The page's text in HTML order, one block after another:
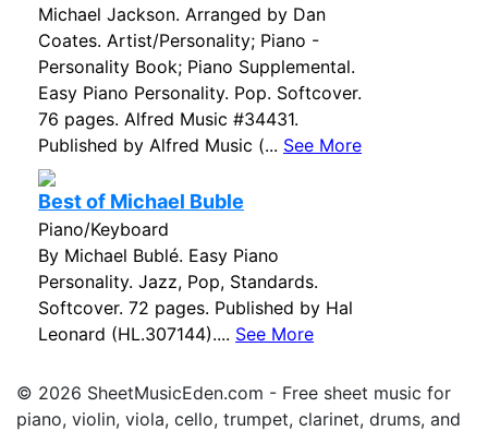
Michael Jackson. Arranged by Dan
Coates. Artist/Personality; Piano -
Personality Book; Piano Supplemental.
Easy Piano Personality. Pop. Softcover.
76 pages. Alfred Music #34431.
Published by Alfred Music (... See More
Best of Michael Buble
Piano/Keyboard
By Michael Bublé. Easy Piano
Personality. Jazz, Pop, Standards.
Softcover. 72 pages. Published by Hal
Leonard (HL.307144).... See More
© 2026 SheetMusicEden.com - Free sheet music for
piano, violin, viola, cello, trumpet, clarinet, drums, and